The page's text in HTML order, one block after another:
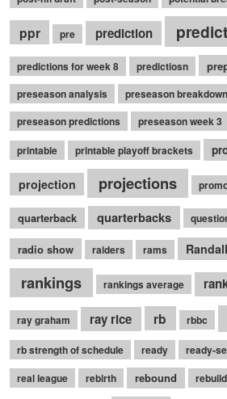
ppr pre prediction
predictions for week 8 predictiosn
preseason analysis
preseason breakdown
preseason predictions
preseason week 3
printable
printable playoff brackets
projection projections
quarterback quarterbacks
radio show raiders rams
rankings rankings average
ray graham ray rice rb rbbc
rb strength of schedule ready
ready-
real league
rebirth rebound